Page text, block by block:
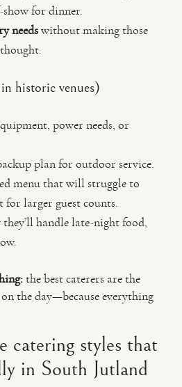
for dinner.
needswithout making those
historic venues)
power needs, or
plan for outdoor service.
menu that will struggle to
for larger guest counts.
they’ll handle late-night food,
the best caterers are the
the day—because everything
catering styles that
in South Jutland